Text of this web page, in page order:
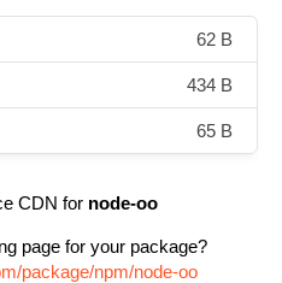
62 B
434 B
65 B
CDN for node-oo
page for your package?
package/npm/node-oo